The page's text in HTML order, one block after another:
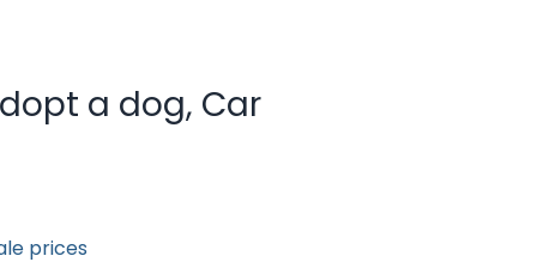
a dog, Car
prices